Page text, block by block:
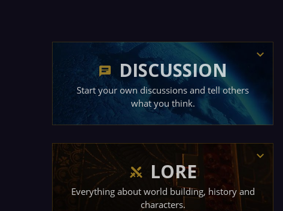
DISCUSSION
Start your own discussions and tell others
what you think.
LORE
Everything about world building, history and
characters.